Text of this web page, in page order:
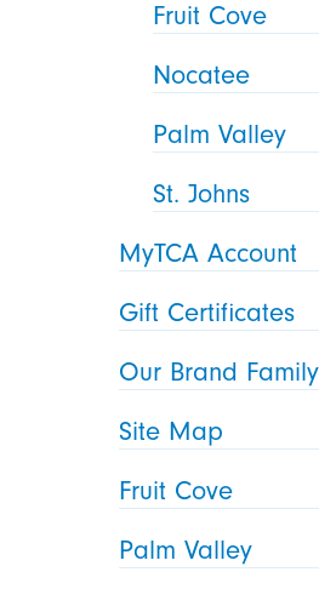
Fruit Cove
Nocatee
Palm Valley
St. Johns
MyTCA Account
Gift Certificates
Our Brand Family
Site Map
Fruit Cove
Palm Valley